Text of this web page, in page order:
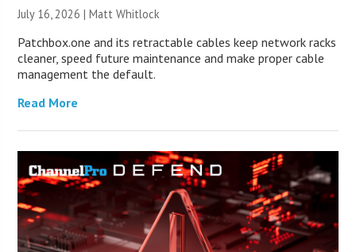
July 16, 2026 |Matt Whitlock
Patchbox.one and its retractable cables keep network racks
cleaner, speed future maintenance and make proper cable
management the default.
Read More